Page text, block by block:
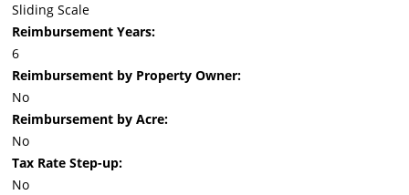
Sliding Scale
Reimbursement Years:
6
Reimbursement by Property Owner:
No
Reimbursement by Acre:
No
Tax Rate Step-up:
No